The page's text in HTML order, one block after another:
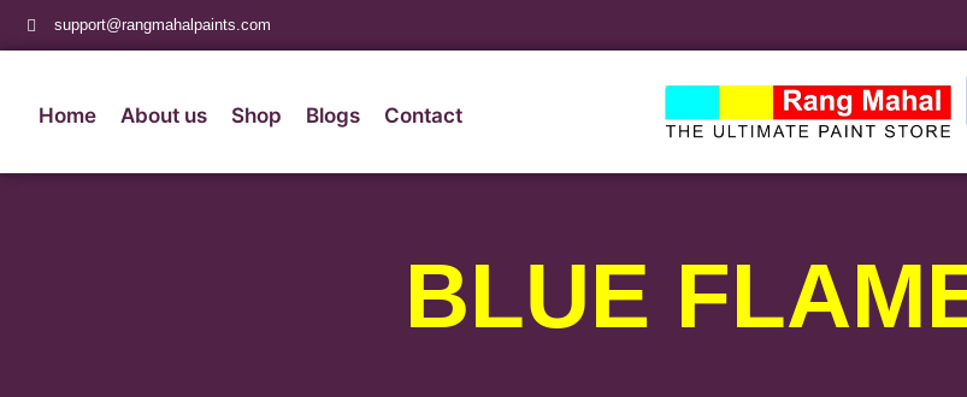
support@rangmahalpaints.com
Home About us Shop Blogs Contact
BLUE